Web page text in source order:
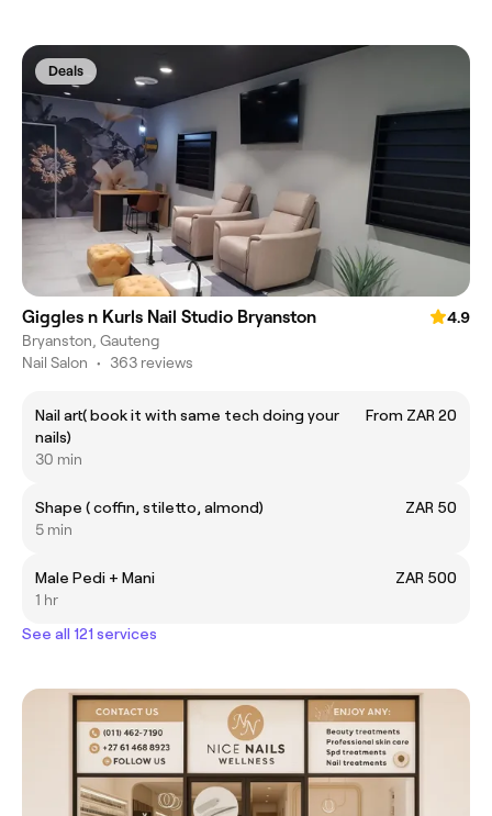
Deals
Giggles n Kurls Nail Studio Bryanston
4.9
Bryanston, Gauteng
Nail Salon • 363 reviews
Nail art( book it with same tech doing your
nails)
From ZAR 20
30 min
Shape ( coffin, stiletto, almond)
ZAR 50
5 min
Male Pedi + Mani
ZAR 500
1 hr
See all 121 services